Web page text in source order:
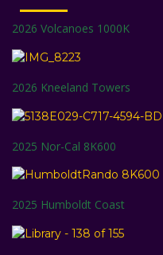
2026 Volcanoes 1000K
2026 Kneeland Towers
2025 Nor-Cal 8K600
2025 Humboldt Coast